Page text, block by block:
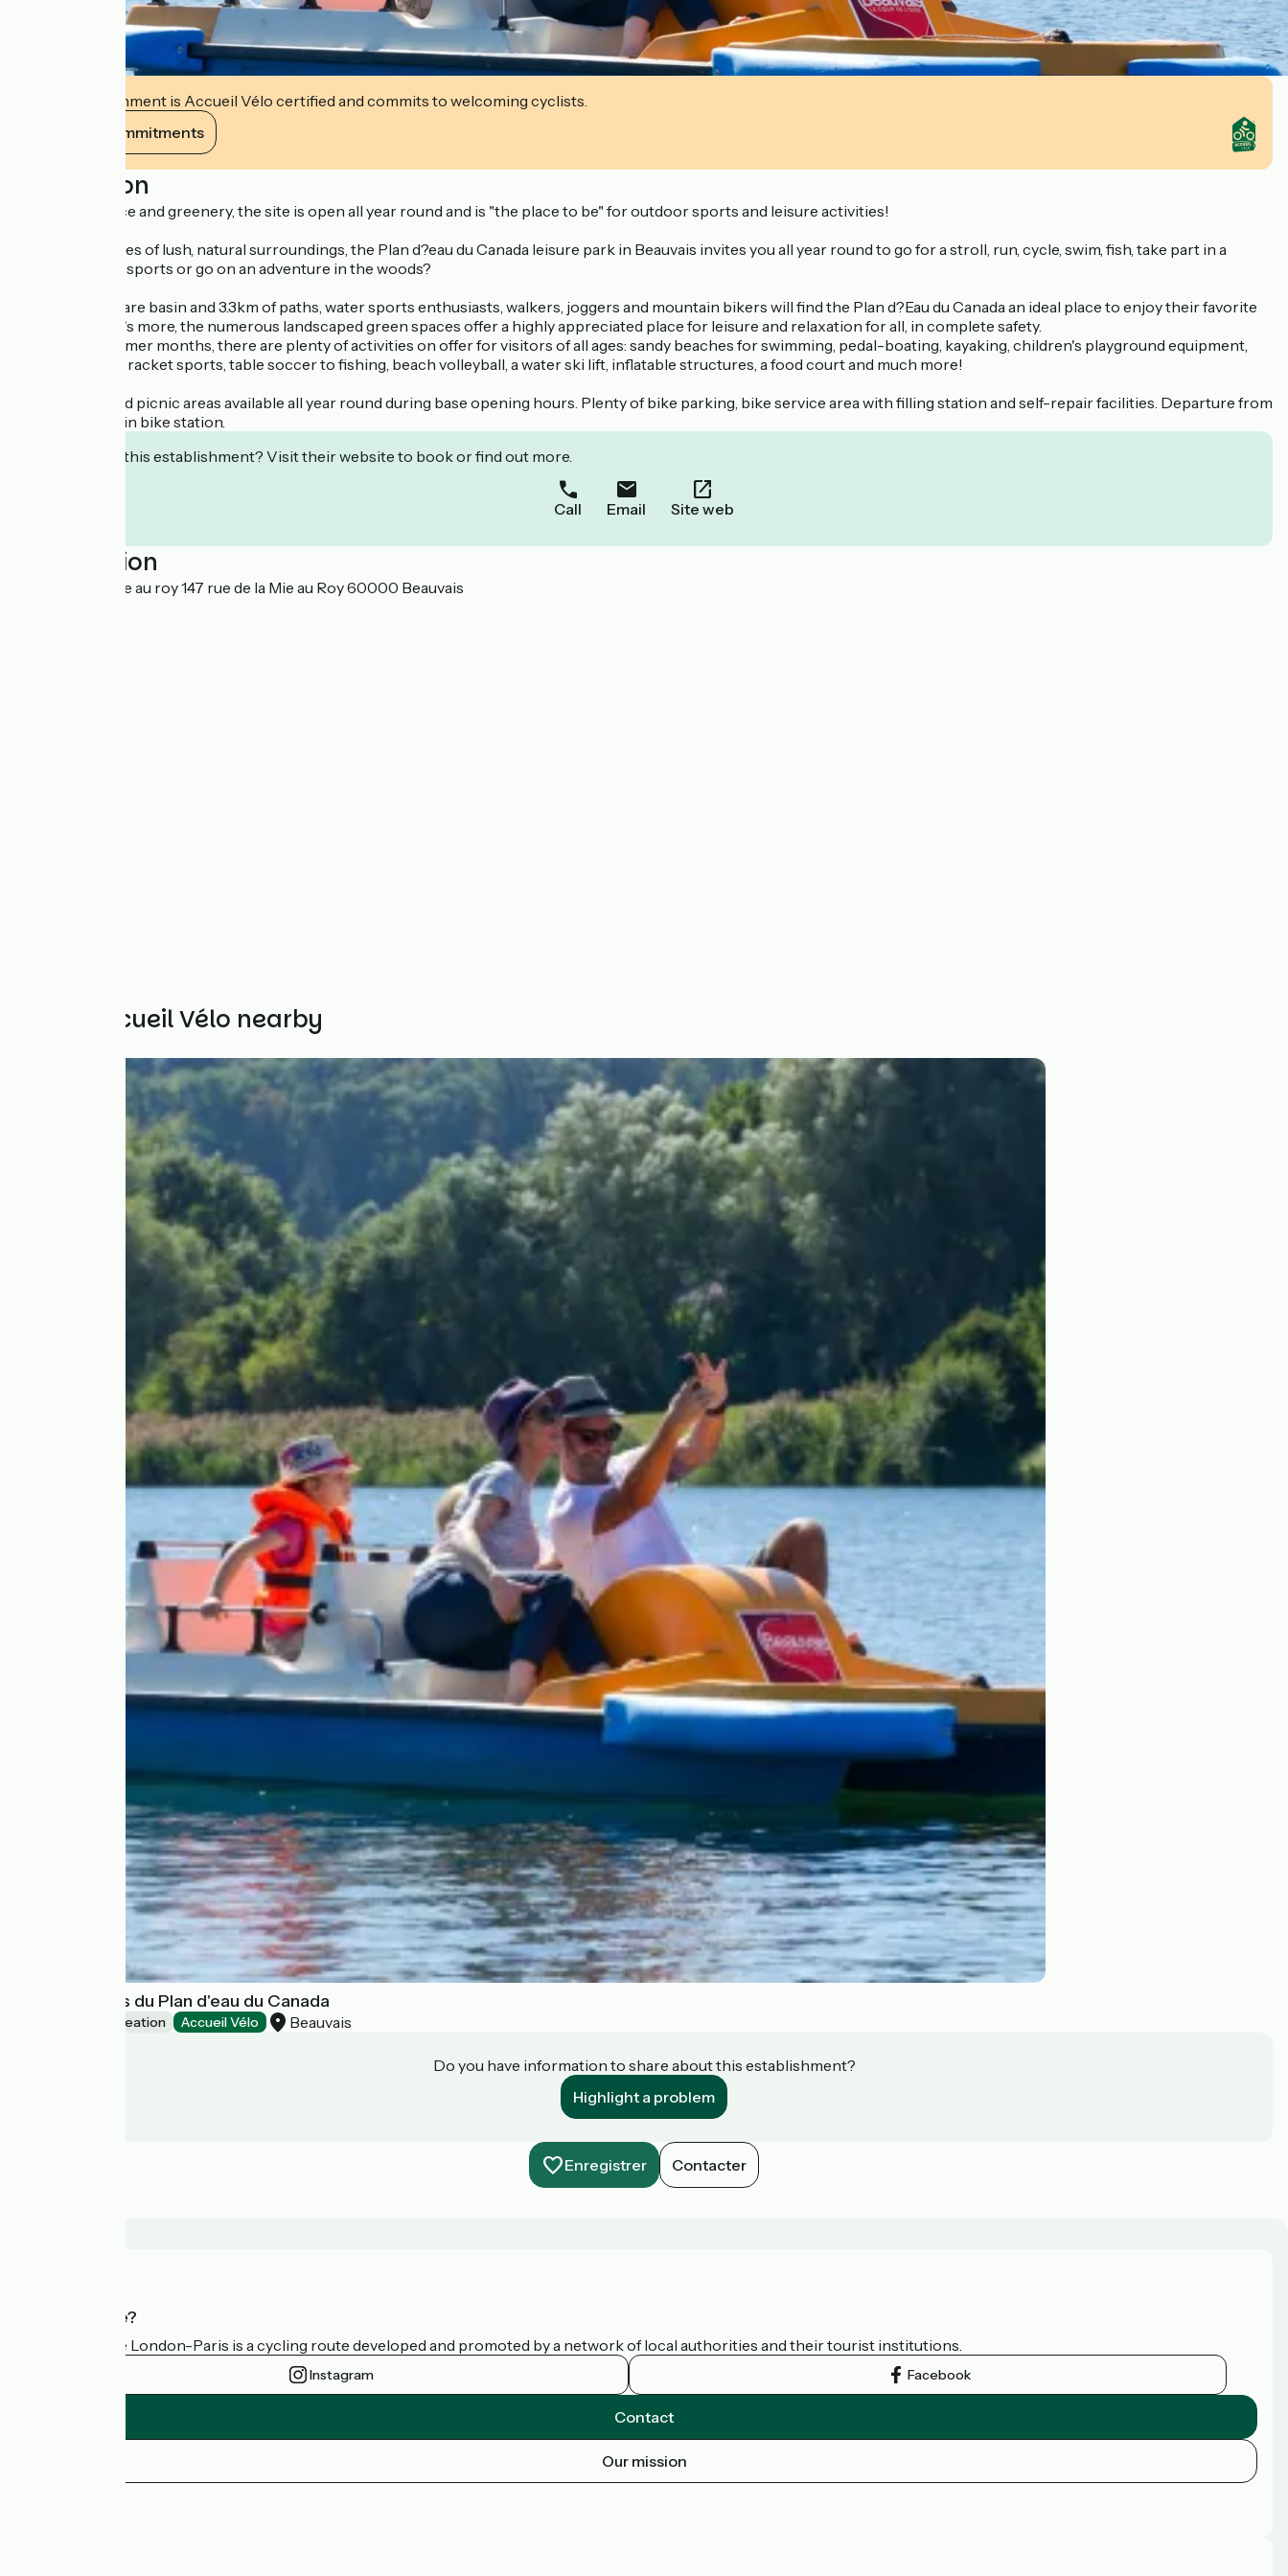
This establishment is Accueil Vélo certified and commits to welcoming cyclists.
View its commitments
Description
A haven of peace and greenery, the site is open all year round and is "the place to be" for outdoor sports and leisure activities!
Set in 45 hectares of lush, natural surroundings, the Plan d?eau du Canada leisure park in Beauvais invites you all year round to go for a stroll, run, cycle, swim, fish, take part in a
variety of water sports or go on an adventure in the woods?
With a 36-hectare basin and 3.3km of paths, water sports enthusiasts, walkers, joggers and mountain bikers will find the Plan d?Eau du Canada an ideal place to enjoy their favorite
pastimes. What's more, the numerous landscaped green spaces offer a highly appreciated place for leisure and relaxation for all, in complete safety.
During the summer months, there are plenty of activities on offer for visitors of all ages: sandy beaches for swimming, pedal-boating, kayaking, children's playground equipment,
from reading to racket sports, table soccer to fishing, beach volleyball, a water ski lift, inflatable structures, a food court and much more!
Playgrounds and picnic areas available all year round during base opening hours. Plenty of bike parking, bike service area with filling station and self-repair facilities. Departure from
an FFC mountain bike station.
Interested in this establishment? Visit their website to book or find out more.
Call Email Site web
Localisation
147 Rue de la mie au roy 147 rue de la Mie au Roy 60000 Beauvais
Other Accueil Vélo nearby
Base de loisirs du Plan d'eau du Canada
Leisure and recreation Accueil Vélo Beauvais
Do you have information to share about this establishment?
Highlight a problem
Enregistrer Contacter
Who are we?
Avenue Verte London-Paris is a cycling route developed and promoted by a network of local authorities and their tourist institutions.
Instagram Facebook
Contact
Our mission